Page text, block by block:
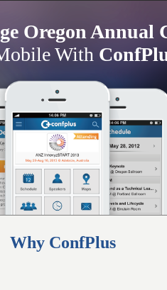
Oregon Annual
With
Why ConfPlus